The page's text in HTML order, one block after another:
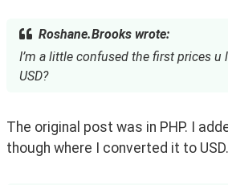
Roshane.Brooks wrote:
I’m a little confused the first prices u
USD?
The original post was in PHP. I
though where I converted it to USD.